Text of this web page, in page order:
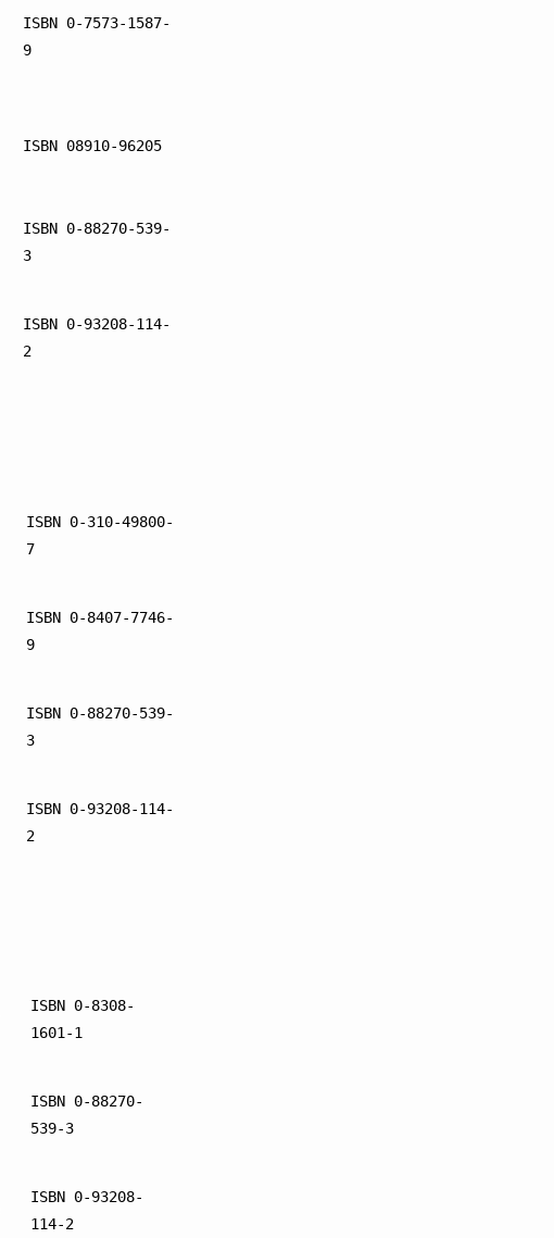
ISBN 0-7573-1587-
9
ISBN 08910-96205
ISBN 0-88270-539-
3
ISBN 0-93208-114-
2
ISBN 0-310-49800-
7
ISBN 0-8407-7746-
9
ISBN 0-88270-539-
3
ISBN 0-93208-114-
2
ISBN 0-8308-
1601-1
ISBN 0-88270-
539-3
ISBN 0-93208-
114-2